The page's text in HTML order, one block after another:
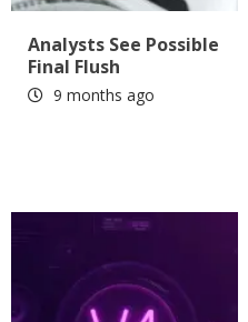
Analysts See Possible
Final Flush
9 months ago